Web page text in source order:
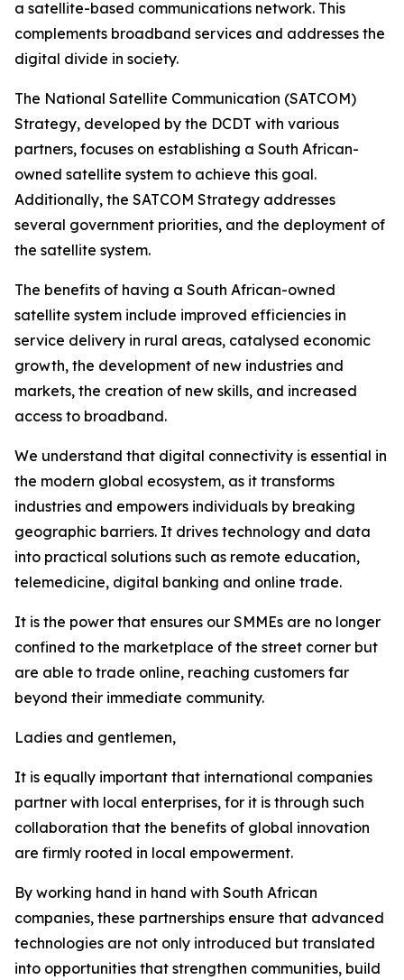
a satellite-based communications network. This
complements broadband services and addresses the
digital divide in society.
The National Satellite Communication (SATCOM)
Strategy, developed by the DCDT with various
partners, focuses on establishing a South African-
owned satellite system to achieve this goal.
Additionally, the SATCOM Strategy addresses
several government priorities, and the deployment of
the satellite system.
The benefits of having a South African-owned
satellite system include improved efficiencies in
service delivery in rural areas, catalysed economic
growth, the development of new industries and
markets, the creation of new skills, and increased
access to broadband.
We understand that digital connectivity is essential in
the modern global ecosystem, as it transforms
industries and empowers individuals by breaking
geographic barriers. It drives technology and data
into practical solutions such as remote education,
telemedicine, digital banking and online trade.
It is the power that ensures our SMMEs are no longer
confined to the marketplace of the street corner but
are able to trade online, reaching customers far
beyond their immediate community.
Ladies and gentlemen,
It is equally important that international companies
partner with local enterprises, for it is through such
collaboration that the benefits of global innovation
are firmly rooted in local empowerment.
By working hand in hand with South African
companies, these partnerships ensure that advanced
technologies are not only introduced but translated
into opportunities that strengthen communities, build